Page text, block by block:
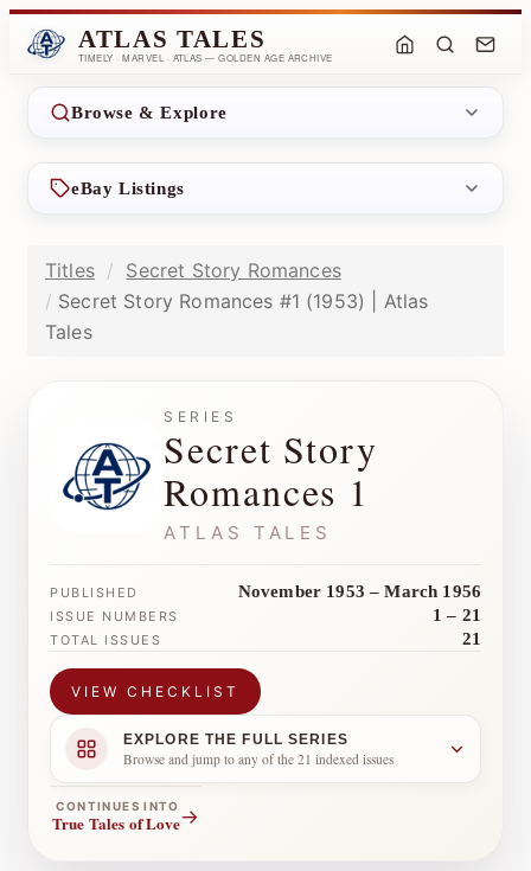
ATLAS TALES
TIMELY · MARVEL · ATLAS — GOLDEN AGE ARCHIVE
Browse & Explore
eBay Listings
Titles
Secret Story Romances
Secret Story Romances #1 (1953) | Atlas
Tales
SERIES
Secret Story
Romances 1
ATLAS TALES
PUBLISHED November 1953 – March 1956
ISSUE NUMBERS 1 – 21
TOTAL ISSUES 21
VIEW CHECKLIST
EXPLORE THE FULL SERIES
Browse and jump to any of the 21 indexed issues
CONTINUES INTO
True Tales of Love→